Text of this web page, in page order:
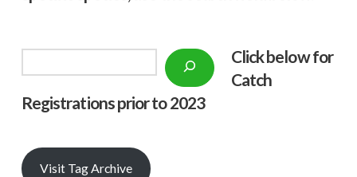
Click below for
Catch
Registrations prior to 2023
Visit Tag Archive